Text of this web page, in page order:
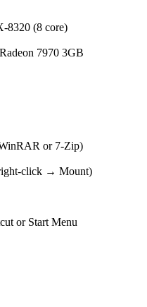
8320 (8 core)
7970 3GB
or 7-Zip)
click → Mount)
or Start Menu